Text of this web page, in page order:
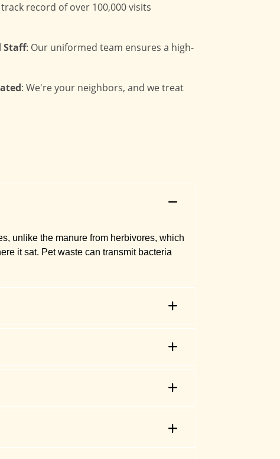
record of over 100,000 visits
Staff: Our uniformed team ensures a high-
: We're your neighbors, and we treat
unlike the manure from herbivores, which
it sat. Pet waste can transmit bacteria